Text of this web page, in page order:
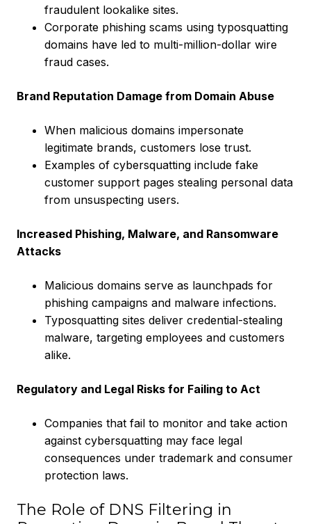
fraudulent lookalike sites.
Corporate phishing scams using typosquatting
domains have led to multi-million-dollar wire
fraud cases.
Brand Reputation Damage from Domain Abuse
When malicious domains impersonate
legitimate brands, customers lose trust.
Examples of cybersquatting include fake
customer support pages stealing personal data
from unsuspecting users.
Increased Phishing, Malware, and Ransomware
Attacks
Malicious domains serve as launchpads for
phishing campaigns and malware infections.
Typosquatting sites deliver credential-stealing
malware, targeting employees and customers
alike.
Regulatory and Legal Risks for Failing to Act
Companies that fail to monitor and take action
against cybersquatting may face legal
consequences under trademark and consumer
protection laws.
The Role of DNS Filtering in